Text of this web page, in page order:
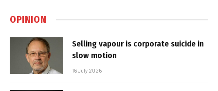
OPINION
Selling vapour is corporate suicide in
slow motion
16 July 2026